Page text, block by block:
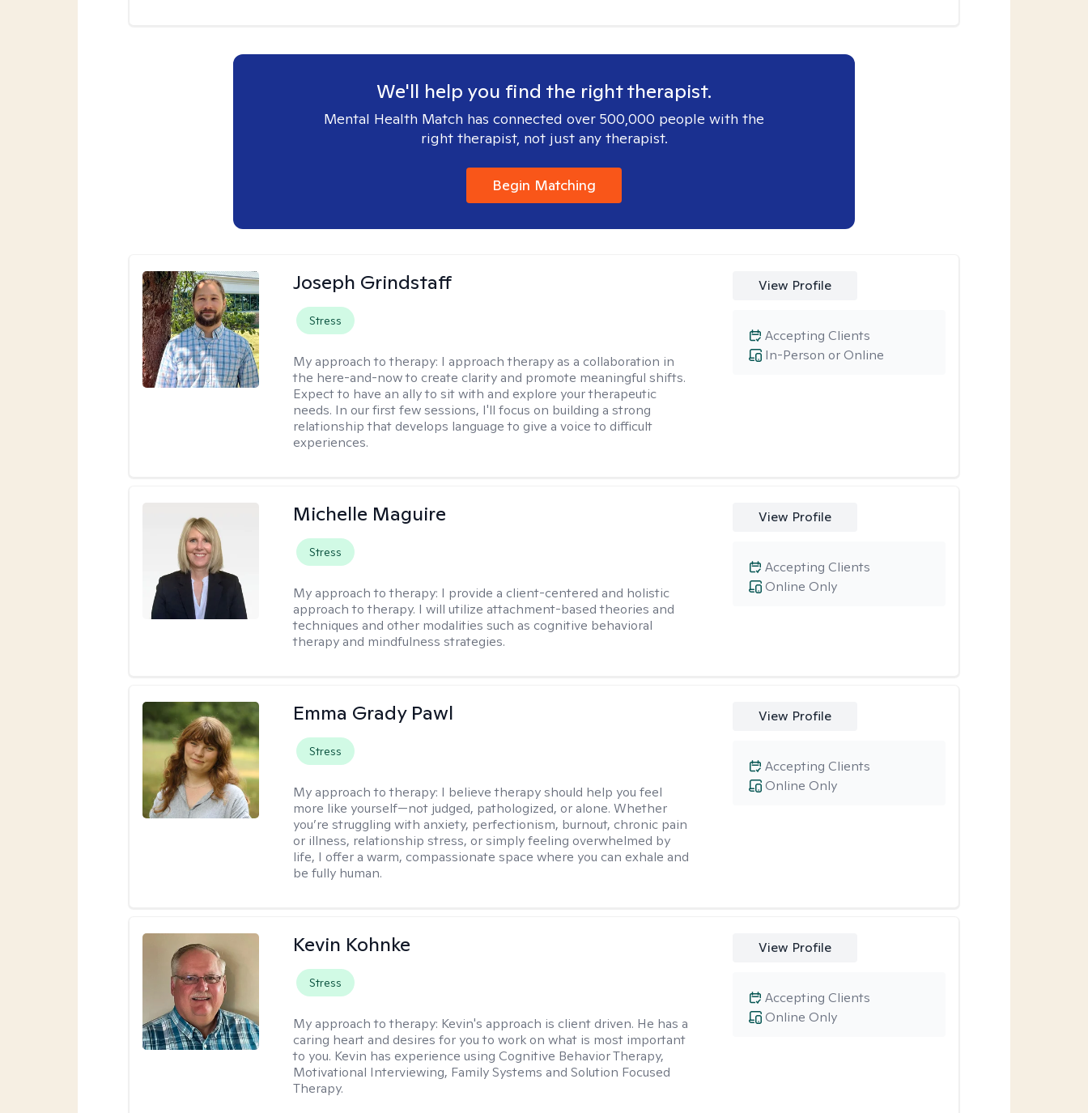
We'll help you find the right therapist.
Mental Health Match has connected over 500,000 people with the
right therapist, not just any therapist.
Begin Matching
Joseph Grindstaff
Stress
My approach to therapy: I approach therapy as a collaboration in
the here-and-now to create clarity and promote meaningful shifts.
Expect to have an ally to sit with and explore your therapeutic
needs. In our first few sessions, I'll focus on building a strong
relationship that develops language to give a voice to difficult
experiences.
View Profile
In-Person or Online
Accepting Clients
Michelle Maguire
Stress
My approach to therapy: I provide a client-centered and holistic
approach to therapy. I will utilize attachment-based theories and
techniques and other modalities such as cognitive behavioral
therapy and mindfulness strategies.
View Profile
Online Only
Accepting Clients
Emma Grady Pawl
Stress
My approach to therapy: I believe therapy should help you feel
more like yourself—not judged, pathologized, or alone. Whether
you’re struggling with anxiety, perfectionism, burnout, chronic pain
or illness, relationship stress, or simply feeling overwhelmed by
life, I offer a warm, compassionate space where you can exhale and
be fully human.
View Profile
Online Only
Accepting Clients
Kevin Kohnke
Stress
My approach to therapy: Kevin's approach is client driven. He has a
caring heart and desires for you to work on what is most important
to you. Kevin has experience using Cognitive Behavior Therapy,
Motivational Interviewing, Family Systems and Solution Focused
Therapy.
View Profile
Online Only
Accepting Clients